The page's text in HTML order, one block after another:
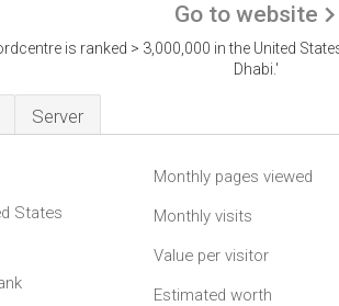
Go to website
is ranked > 3,000,000 in the United
Dhabi.'
Server
States
Monthly pages viewed
Monthly visits
Value per visitor
Estimated worth